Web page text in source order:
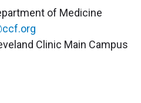
of Medicine
Clinic Main Campus